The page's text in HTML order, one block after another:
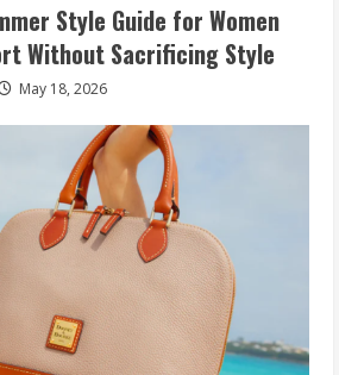
Style Guide for Women
Without Sacrificing Style
May 18, 2026